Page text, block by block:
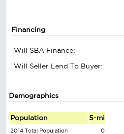
Financing
Will SBA Finance:
Will Seller Lend To Buyer:
Demographics
Population 5-mi
2014 Total Population 0